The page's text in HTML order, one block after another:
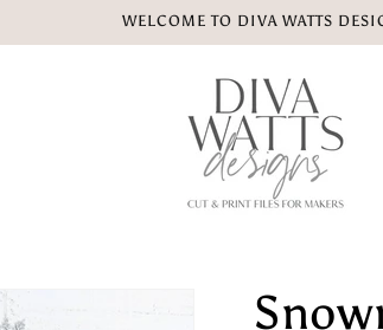
WELCOME TO DIVA WATTS